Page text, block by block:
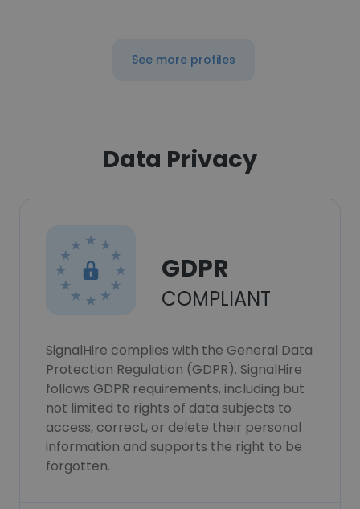
See more profiles
Data Privacy
GDPR
COMPLIANT
SignalHire complies with the General Data
Protection Regulation (GDPR). SignalHire
follows GDPR requirements, including but
not limited to rights of data subjects to
access, correct, or delete their personal
information and supports the right to be
forgotten.